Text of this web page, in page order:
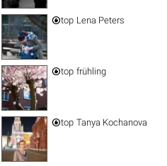
top Lena Peters
top frühling
top Tanya Kochanova